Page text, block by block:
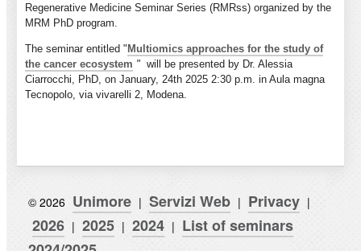
Regenerative Medicine Seminar Series (RMRss) organized by the
MRM PhD program.
The seminar entitled "Multiomics approaches for the study of
the cancer ecosystem " will be presented by Dr. Alessia
Ciarrocchi, PhD, on January, 24th 2025 2:30 p.m. in Aula magna
Tecnopolo, via vivarelli 2, Modena.
© 2026 Unimore | Servizi Web | Privacy |
2026 | 2025 | 2024 | List of seminars